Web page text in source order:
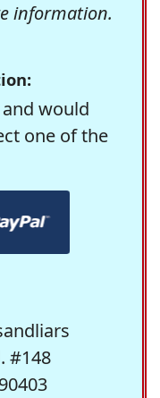
information.
would
one of the
#148